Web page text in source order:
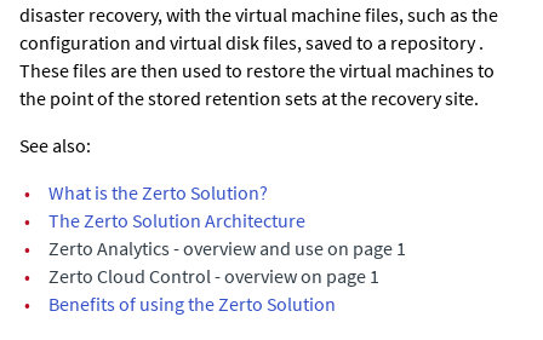
disaster recovery, with the virtual machine files, such as the
configuration and virtual disk files, saved to a repository .
These files are then used to restore the virtual machines to
the point of the stored retention sets at the recovery site.
See also:
•
What is the Zerto Solution?
•
The Zerto Solution Architecture
•
Zerto Analytics - overview and use on page 1
•
Zerto Cloud Control - overview on page 1
•
Benefits of using the Zerto Solution